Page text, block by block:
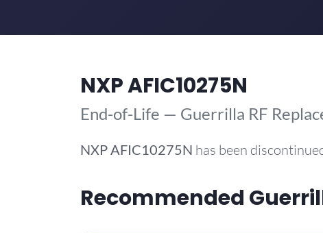
NXP AFIC10275N
End-of-Life — Guerrilla RF
NXP AFIC10275N has been
Recommended